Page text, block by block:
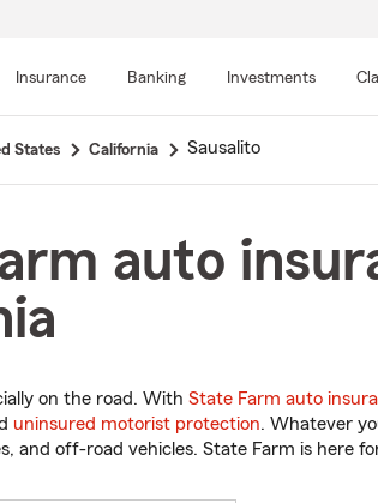
Insurance Banking Investments
States California Sausalito
auto
on the road. With State Farm auto
uninsured motorist protection. Whatever
and off-road vehicles. State Farm is here